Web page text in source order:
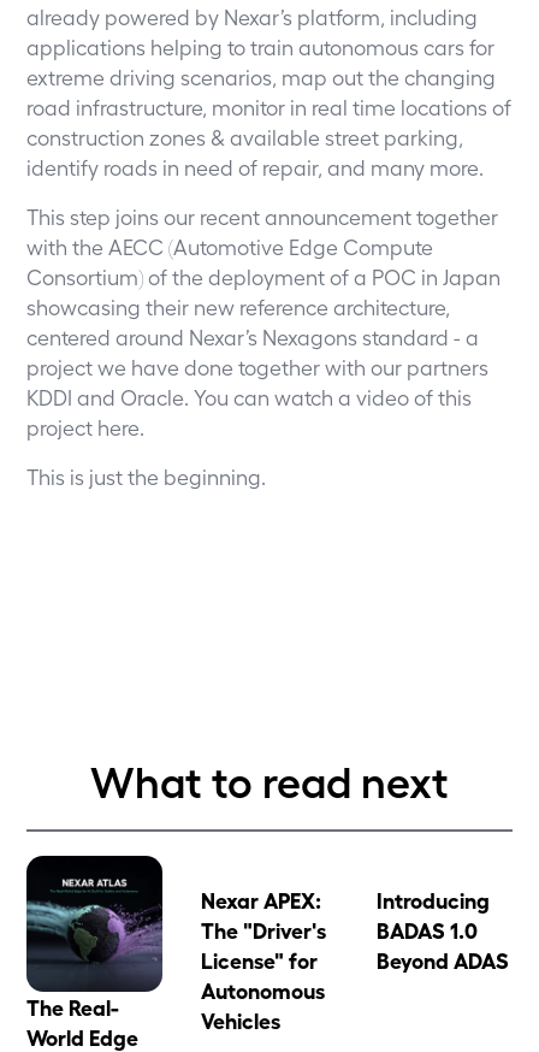
already powered by Nexar’s platform, including
applications helping to train autonomous cars for
extreme driving scenarios, map out the changing
road infrastructure, monitor in real time locations of
construction zones & available street parking,
identify roads in need of repair, and many more.
This step joins our recent announcement together
with the AECC (Automotive Edge Compute
Consortium) of the deployment of a POC in Japan
showcasing their new reference architecture,
centered around Nexar’s Nexagons standard - a
project we have done together with our partners
KDDI and Oracle. You can watch a video of this
project here
This is just the beginning.
What to read next
The Real-
World Edge
Nexar APEX:
The "Driver's
License" for
Autonomous
Vehicles
Introducing
BADAS 1.0
Beyond ADAS